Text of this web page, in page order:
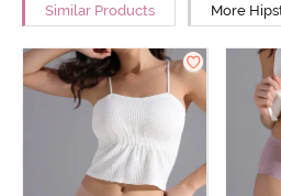
Similar Products More